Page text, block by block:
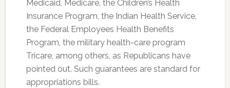
Medicaid, Medicare, the Children’s Health
Insurance Program, the Indian Health Service,
the Federal Employees Health Benefits
Program, the military health-care program
Tricare, among others, as Republicans have
pointed out. Such guarantees are standard for
appropriations bills.